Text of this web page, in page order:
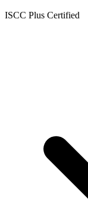
ISCC Plus Certified